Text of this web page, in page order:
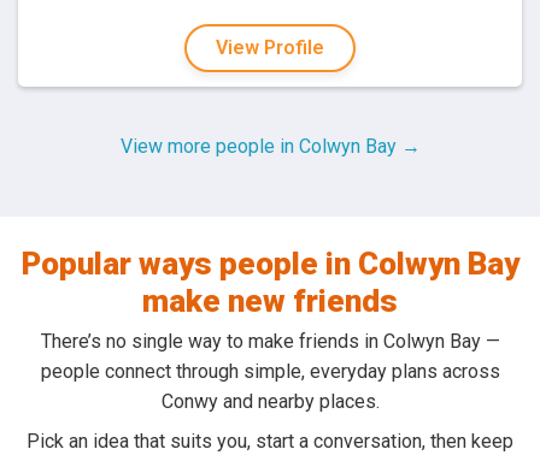
View Profile
View more people in Colwyn Bay →
Popular ways people in Colwyn Bay
make new friends
There’s no single way to make friends in Colwyn Bay —
people connect through simple, everyday plans across
Conwy and nearby places.
Pick an idea that suits you, start a conversation, then keep